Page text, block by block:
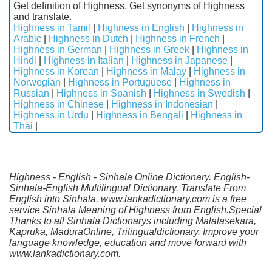
Get definition of Highness, Get synonyms of Highness
and translate.
Highness in Tamil
Highness in English
Highness in
Arabic
Highness in Dutch Highness in French
Highness in German
Highness in Greek
Highness in
Hindi
Highness in Italian Highness in Japanese
Highness in Korean
Highness in Malay
Highness in
Norwegian
Highness in Portuguese
Highness in
Russian
Highness in Spanish Highness in Swedish
Highness in Chinese
Highness in Indonesian
Highness in Urdu
Highness in Bengali
Highness in
Thai
Highness - English - Sinhala Online Dictionary. English-
Sinhala-English Multilingual Dictionary. Translate From
English into Sinhala. www.lankadictionary.com is a free
service Sinhala Meaning of Highness from English.Special
Thanks to all Sinhala Dictionarys including Malalasekara,
Kapruka, MaduraOnline, Trilingualdictionary. Improve your
language knowledge, education and move forward with
www.lankadictionary.com.